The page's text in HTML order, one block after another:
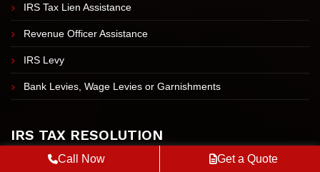
Call Now Get a Quote
IRS Tax Lien Assistance
Revenue Officer Assistance
IRS Levy
Bank Levies, Wage Levies or Garnishments
IRS TAX RESOLUTION